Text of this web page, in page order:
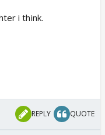
i think.
REPLY QUOTE